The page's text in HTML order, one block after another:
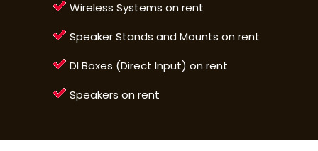
Wireless Systems on rent
Speaker Stands and Mounts on rent
DI Boxes (Direct Input) on rent
Speakers on rent